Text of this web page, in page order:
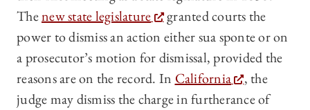
Thenew state legislature
granted courts the
power to dismiss an action either sua sponte or on
a prosecutor’s motion for dismissal, provided the
reasons are on the record. In California
, the
judge may dismiss the charge in furtherance of